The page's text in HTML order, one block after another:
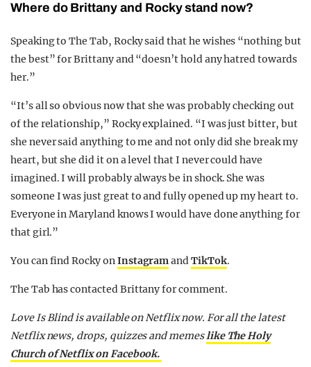
Where do Brittany and Rocky stand now?
Speaking to The Tab, Rocky said that he wishes “nothing but
the best” for Brittany and “doesn’t hold any hatred towards
her.”
“It’s all so obvious now that she was probably checking out
of the relationship,” Rocky explained. “I was just bitter, but
she never said anything to me and not only did she break my
heart, but she did it on a level that I never could have
imagined. I will probably always be in shock. She was
someone I was just great to and fully opened up my heart to.
Everyone in Maryland knows I would have done anything for
that girl.”
You can find Rocky onInstagramandTikTok.
The Tab has contacted Brittany for comment.
Love Is Blind is available on Netflix now. For all the latest
Netflix news, drops, quizzes and memeslike The Holy
Church of Netflix on Facebook.